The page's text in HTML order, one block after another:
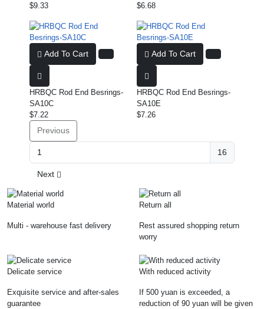
$9.33
$6.68
Add To Cart
HRBQC Rod End Besrings-
SA10C
$7.22
Add To Cart
HRBQC Rod End Besrings-
SA10E
$7.26
Previous
16
Next
Material world
Multi - warehouse fast delivery
Return all
Rest assured shopping return
worry
Delicate service
Exquisite service and after-sales
guarantee
With reduced activity
If 500 yuan is exceeded, a
reduction of 90 yuan will be given